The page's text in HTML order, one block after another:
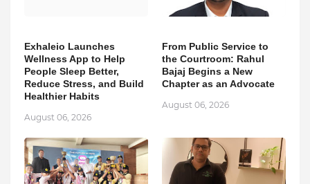
Exhaleio Launches
Wellness App to Help
People Sleep Better,
Reduce Stress, and Build
Healthier Habits
August 06, 2026
From Public Service to
the Courtroom: Rahul
Bajaj Begins a New
Chapter as an Advocate
August 06, 2026